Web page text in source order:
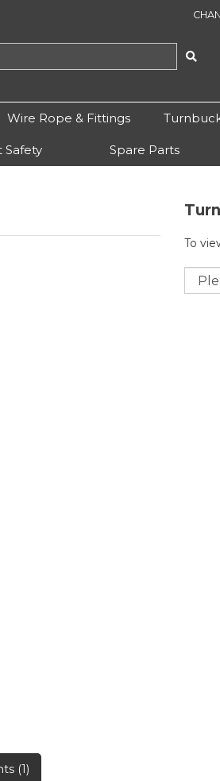
Wire Rope & Fittings
Safety Spare Parts
To
(1)